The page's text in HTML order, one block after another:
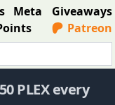
Meta
Giveaways
Patreon
PLEX every